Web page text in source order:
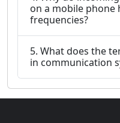
on a mobile phone
frequencies?
5. What does the
in communication